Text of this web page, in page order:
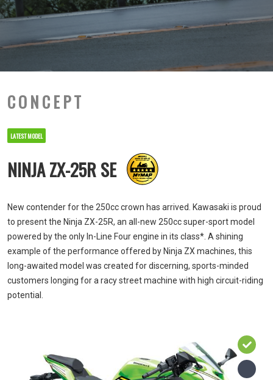
CONCEPT
LATEST MODEL
NINJA ZX-25R SE
New contender for the 250cc crown has arrived. Kawasaki is proud
to present the Ninja ZX-25R, an all-new 250cc super-sport model
powered by the only In-Line Four engine in its class*. A shining
example of the performance offered by Ninja ZX machines, this
long-awaited model was created for discerning, sports-minded
customers longing for a racy street machine with high circuit-riding
potential.